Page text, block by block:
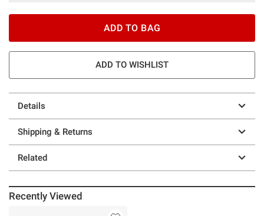
ADD TO BAG
ADD TO WISHLIST
Details
Shipping & Returns
Related
Recently Viewed